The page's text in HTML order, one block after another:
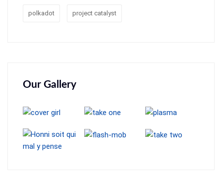
polkadot project catalyst
Our Gallery